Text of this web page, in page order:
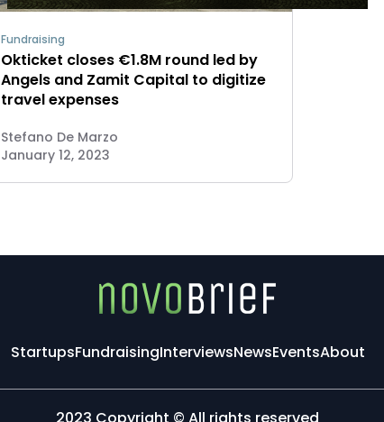
Fundraising
Okticket closes €1.8M round led by
Angels and Zamit Capital to digitize
travel expenses
Stefano De Marzo
January 12, 2023
StartupsFundraisingInterviewsNewsEventsAbout